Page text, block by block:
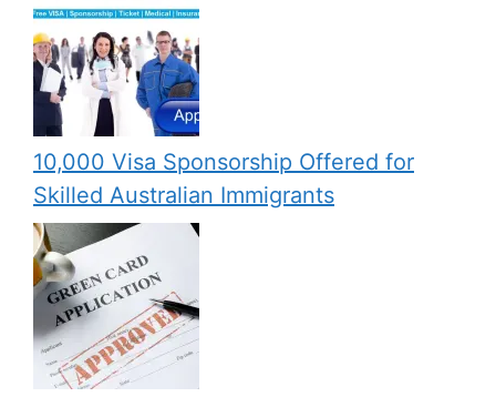
10,000 Visa Sponsorship Offered for
Skilled Australian Immigrants